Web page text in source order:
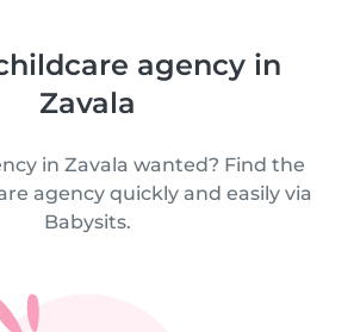
agency in
Zavala
in Zavala wanted? Find the
agency quickly and easily via
Babysits.